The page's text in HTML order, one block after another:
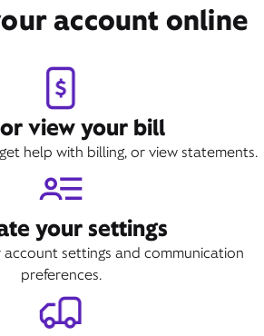
account online
view your bill
help with billing, or view statements.
your settings
settings and communication
preferences.
Book Appointment